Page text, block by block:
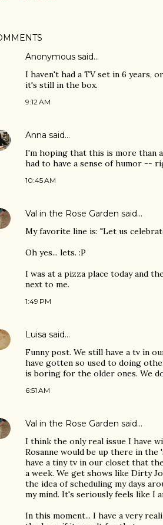
Anonymous said…
I haven't had a TV set in 6 years,
it's still in the box.
9:12 AM
Anna said…
I'm hoping that this is more than
had to have a sense of humor --
10:45 AM
Val in the Rose Garden said…
My favorite line is: "Let us
Oh yes... lets. :P
I was at a pizza place today and
next to me.
1:49 PM
Luisa said…
Funny post. We still have a tv in
have gotten so used to doing
is boring for the older ones. We
6:51 AM
Val in the Rose Garden said…
I think the only real issue I have
Rosanne would be up there in
have a tiny tv in our closet that
a week. We get shows like Dirty
the idea of scheduling my days
my mind. It's seriously feels like I
In this moment... I have a very